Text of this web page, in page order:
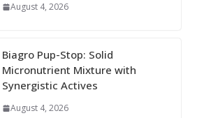
August 4, 2026
Biagro Pup-Stop: Solid
Micronutrient Mixture with
Synergistic Actives
August 4, 2026